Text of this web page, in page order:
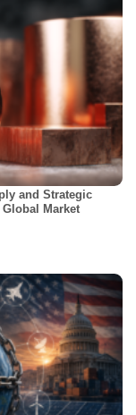
and Strategic
Market